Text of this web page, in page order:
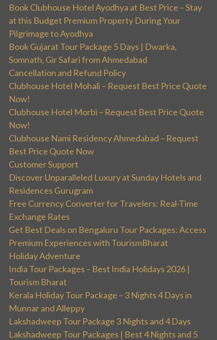
Book Clubhouse Hotel Ayodhya at Best Price – Stay
at this Budget Premium Property During Your
Pilgrimage to Ayodhya
Book Gujarat Tour Package 5 Days | Dwarka,
Somnath, Gir Safari from Ahmedabad
Cancellation and Refund Policy
Clubhouse Hotel Mohali – Request Best Price Quote
Now!
Clubhouse Hotel Morbi – Request Best Price Quote
Now!
Clubhouse Nami Residency Ahmedabad – Request
Best Price Quote Now
Customer Support
Discover Unparalleled Luxury at Sunday Hotels and
Residences Gurugram
Free Currency Converter for Travelers: Real-Time
Exchange Rates
Get Best Deals on Bengaluru Tour Packages: Access
Premium Experiences with TourismBharat
Holiday Adventure
India Tour Packages – Best India Holidays 2026 |
Tourism Bharat
Kerala Holiday Tour Package – 3 Nights 4 Days in
Munnar and Alleppy
Lakshadweep Tour Package 3 Nights and 4 Days
Lakshadweep Tour Packages | Best 4 Nights and 5